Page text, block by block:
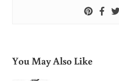
You May Also Like